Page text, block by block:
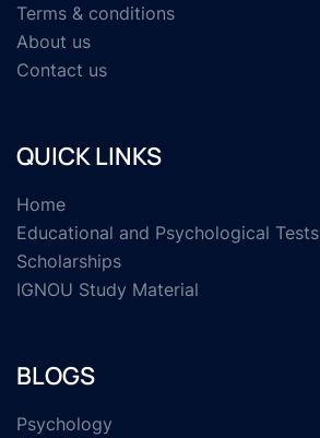
Terms & conditions
About us
Contact us
QUICK LINKS
Home
Educational and Psychological Tests
Scholarships
IGNOU Study Material
BLOGS
Psychology